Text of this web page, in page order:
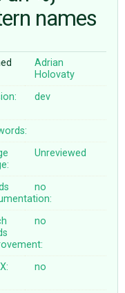
names
Adrian
Holovaty
dev
Unreviewed
no
no
no